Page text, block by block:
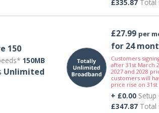
£335.87Total
150
150MB
Unlimited
£27.99 per
for 24
Customers
after 31st March
2027 and 2028
customers will
price rise on 31st
+ £0.00Setup
£347.87Total